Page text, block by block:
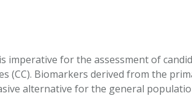
imperative for the assessment of
(CC). Biomarkers derived from the
alternative for the general